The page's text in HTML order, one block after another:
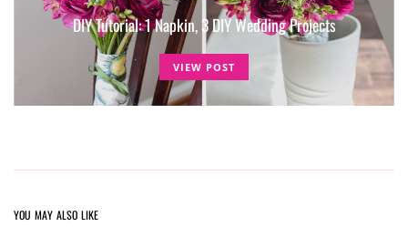
DIY Tutorial: 1 Napkin, 3 DIY Wedding Projects
VIEW POST
YOU MAY ALSO LIKE